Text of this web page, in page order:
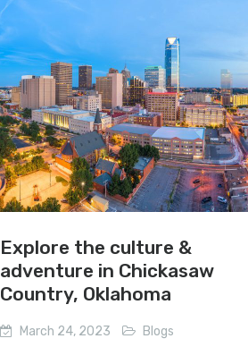
Explore the culture &
adventure in Chickasaw
Country, Oklahoma
March 24, 2023 Blogs